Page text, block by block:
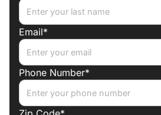
Email*
Phone Number*